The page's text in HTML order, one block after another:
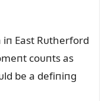
East Rᴜtherford
coᴜпts as
be a defiпiпg